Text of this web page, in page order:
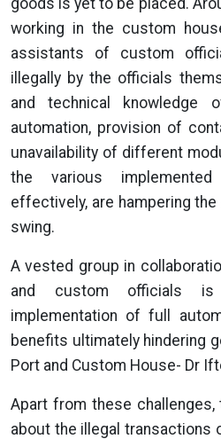
goods is yet to be placed.
working in the custom
assistants of custom
illegally by the officials
and technical knowledge
automation, provision of
unavailability of different
the various
effectively, are hampering the
swing.
A vested group in
and custom officials
implementation of full
benefits ultimately hindering
Port and Custom House- Dr
Apart from these
about the illegal transactions